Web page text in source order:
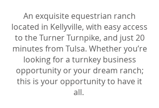
An exquisite equestrian ranch
located in Kellyville, with easy access
to the Turner Turnpike, and just 20
minutes from Tulsa. Whether you’re
looking for a turnkey business
opportunity or your dream ranch;
this is your opportunity to have it
all.